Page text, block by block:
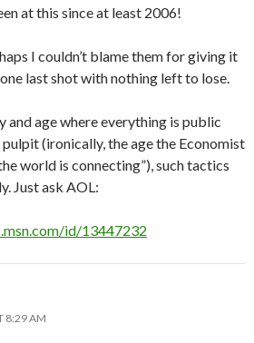
at this since at least 2006!
I couldn’t blame them for giving it
last shot with nothing left to lose.
and age where everything is public
pulpit (ironically, the age the Economist
world is connecting”), such tactics
Just ask AOL:
id/13447232
8:29 AM